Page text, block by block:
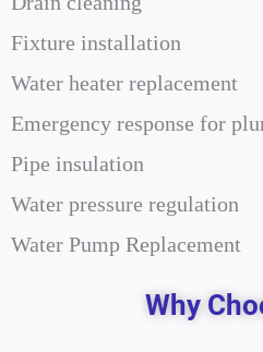
Fixture installation
Water heater replacement
Emergency response for
Pipe insulation
Water pressure regulation
Water Pump Replacement
Why